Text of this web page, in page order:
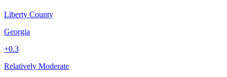
Liberty County
Georgia
+0.3
Relatively Moderate